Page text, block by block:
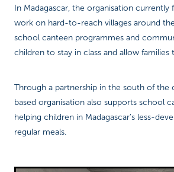
In Madagascar, the organisation currently
work on hard-to-reach villages around
school canteen programmes and
children to stay in class and allow families
Through a partnership in the south of the
based organisation also supports school
helping children in Madagascar’s less-
regular meals.